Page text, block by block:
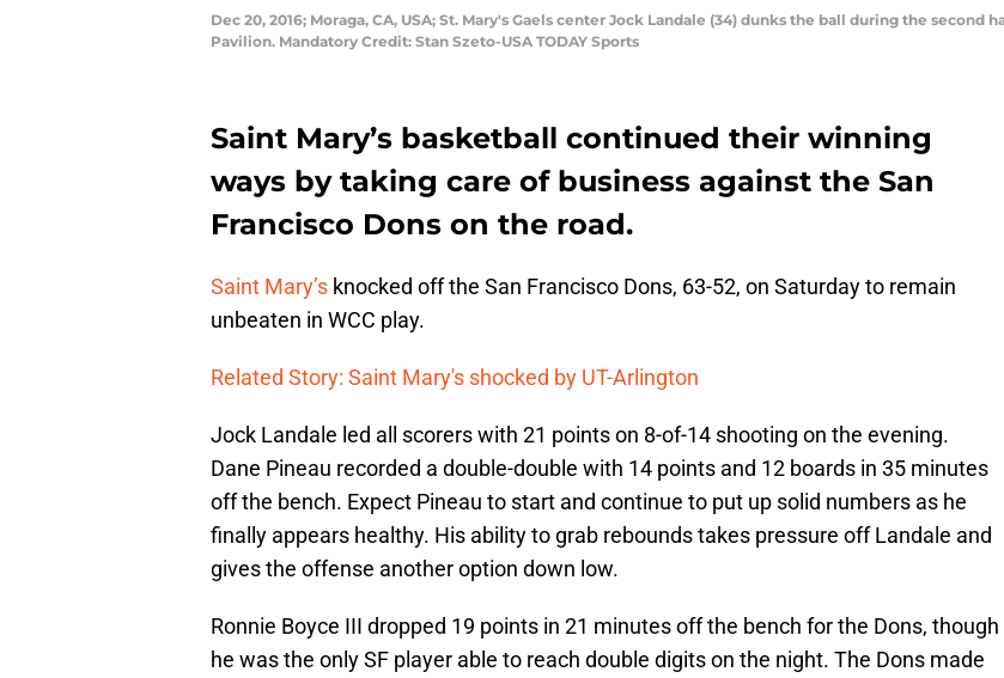
Dec 20, 2016; Moraga, CA, USA; St. Mary's Gaels center Jock Landale (34) dunks the ball during the second
Pavilion. Mandatory Credit: Stan Szeto-USA TODAY Sports
Saint Mary’s basketball continued their winning
ways by taking care of business against the San
Francisco Dons on the road.
Saint Mary’s knocked off the San Francisco Dons, 63-52, on Saturday to remain
unbeaten in WCC play.
Related Story: Saint Mary's shocked by UT-Arlington
Jock Landale led all scorers with 21 points on 8-of-14 shooting on the evening.
Dane Pineau recorded a double-double with 14 points and 12 boards in 35 minutes
off the bench. Expect Pineau to start and continue to put up solid numbers as he
finally appears healthy. His ability to grab rebounds takes pressure off Landale and
gives the offense another option down low.
Ronnie Boyce III dropped 19 points in 21 minutes off the bench for the Dons, though
he was the only SF player able to reach double digits on the night. The Dons made